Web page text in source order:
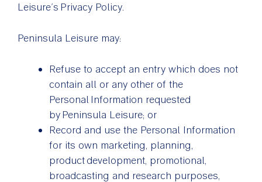
Leisure’s Privacy Policy.
Peninsula Leisure may:
Refuse to accept an entry which does not
contain all or any other of the
Personal Information requested
by Peninsula Leisure; or
Record and use the Personal Information
for its own marketing, planning,
product development, promotional,
broadcasting and research purposes,